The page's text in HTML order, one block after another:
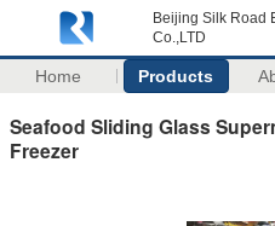
Beijing Silk Road
Co.,LTD
Home Products
Seafood Sliding Glass
Freezer